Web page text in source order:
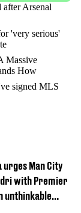
after Arsenal
'very serious'
Massive
How
signed MLS
urges Man City
with Premier
unthinkable